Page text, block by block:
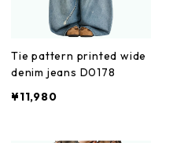
Tie pattern printed wide
denim jeans D0178
¥11,980